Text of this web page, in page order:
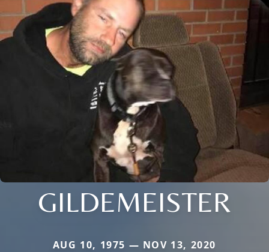
GILDEMEISTER
AUG 10, 1975 — NOV 13, 2020